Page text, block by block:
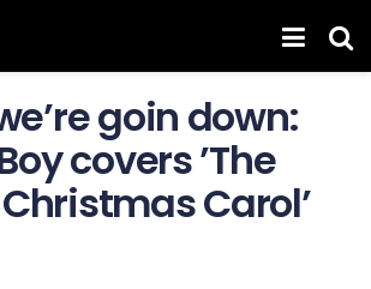
goin down:
covers ’The
Carol’